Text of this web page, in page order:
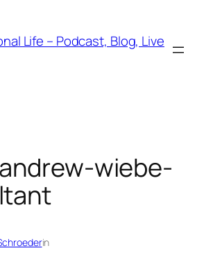
Life – Podcast, Blog, Live
wiebe-
in